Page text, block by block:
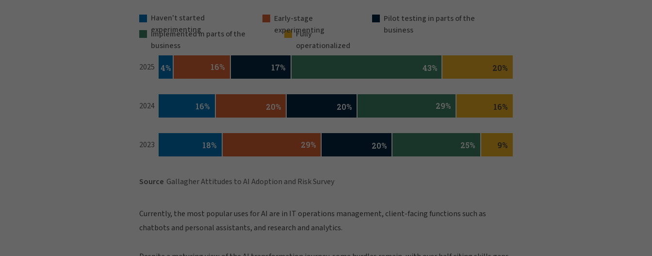
Currently, the most popular uses for AI are in IT operations management, client-facing functions such as
chatbots and personal assistants, and research and analytics.